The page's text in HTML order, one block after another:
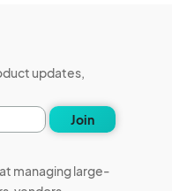
updates,
Join
managing large-